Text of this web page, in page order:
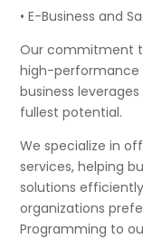
• E-Business and
Our commitment
high-performance
business
fullest potential.
We specialize in
services, helping
solutions
organizations
Programming to